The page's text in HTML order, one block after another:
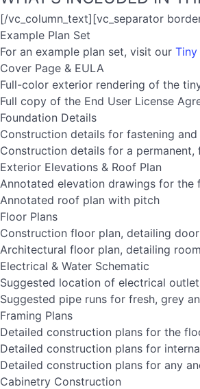
[/vc_column_text][vc_separator
Example Plan Set
For an example plan set, visit our Tiny
Cover Page & EULA
Full-color exterior rendering of the
Full copy of the End User License
Foundation Details
Construction details for fastening
Construction details for a
Exterior Elevations & Roof Plan
Annotated elevation drawings for
Annotated roof plan with pitch
Floor Plans
Construction floor plan, detailing
Architectural floor plan, detailing
Electrical & Water Schematic
Suggested location of electrical
Suggested pipe runs for fresh, grey
Framing Plans
Detailed construction plans for the
Detailed construction plans for
Detailed construction plans for any
Cabinetry Construction